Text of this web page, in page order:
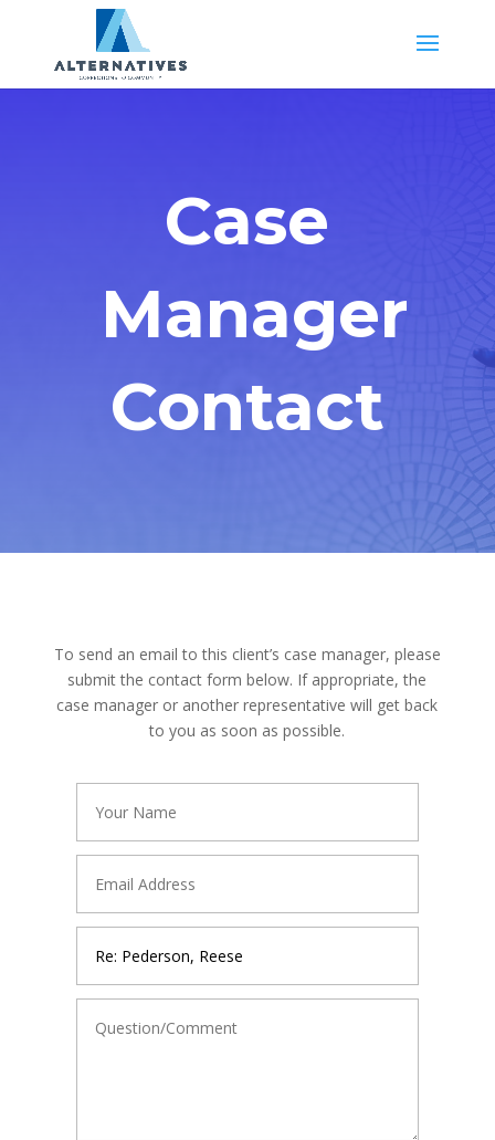
Case
Manager
Contact
To send an email to this client’s case manager, please
submit the contact form below. If appropriate, the
case manager or another representative will get back
to you as soon as possible.